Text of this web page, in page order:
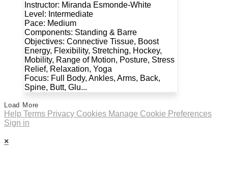
Instructor: Miranda Esmonde-White
Level: Intermediate
Pace: Medium
Components: Standing & Barre
Objectives: Connective Tissue, Boost
Energy, Flexibility, Stretching, Hockey,
Mobility, Range of Motion, Posture, Stress
Relief, Relaxation, Yoga
Focus: Full Body, Ankles, Arms, Back,
Spine, Butt, Glu...
Load More
Help Terms Privacy Cookies Manage Cookie Preferences
Sign in
×